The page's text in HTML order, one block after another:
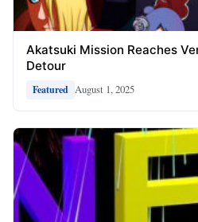
Akatsuki Mission Reaches
Detour
Featured August 1, 2025